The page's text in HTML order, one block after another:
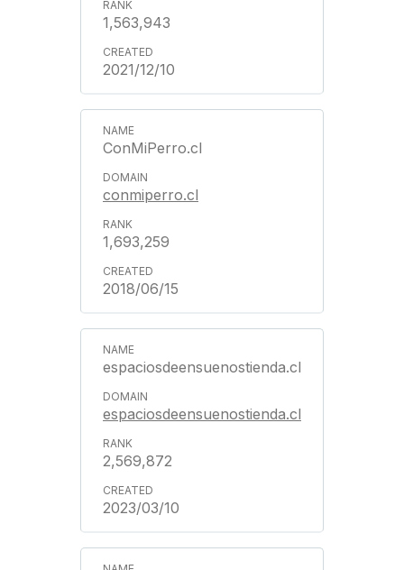
1,563,943
2021/12/10
ConMiPerro.cl
conmiperro.cl
1,693,259
2018/06/15
espaciosdeensuenostienda.cl
espaciosdeensuenostienda.cl
2,569,872
2023/03/10